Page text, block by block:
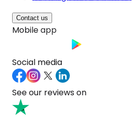
Contact us
Mobile app
Social media
See our reviews on